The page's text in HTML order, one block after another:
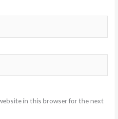
in this browser for the next